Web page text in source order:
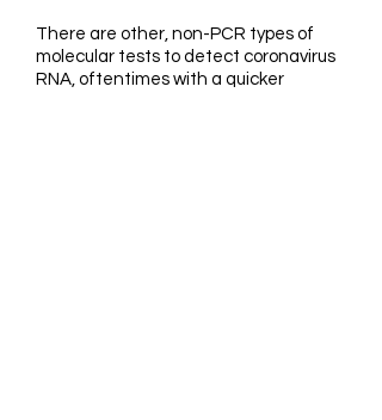
There are other, non-PCR types of
molecular tests to detect coronavirus
RNA, oftentimes with a quicker